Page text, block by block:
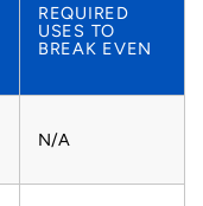
REQUIRED
USES TO
BREAK EVEN
N/A